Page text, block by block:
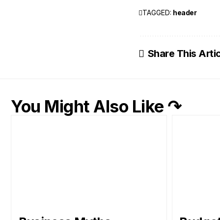
TAGGED: header
Share This
You Might Also Like ↷